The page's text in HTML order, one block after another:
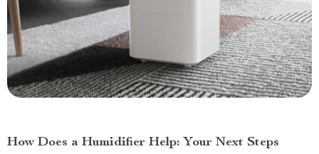
How Does a Humidifier Help: Your Next Steps